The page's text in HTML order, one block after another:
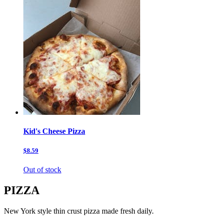
Kid's Cheese Pizza
$8.59
Out of stock
PIZZA
New York style thin crust pizza made fresh daily.